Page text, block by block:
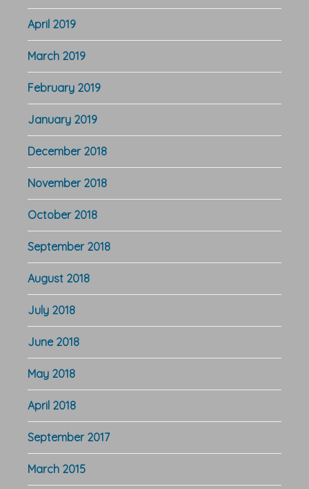
April 2019
March 2019
February 2019
January 2019
December 2018
November 2018
October 2018
September 2018
August 2018
July 2018
June 2018
May 2018
April 2018
September 2017
March 2015